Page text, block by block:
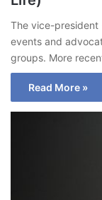
The vice-president
events and
groups. More
Read More »